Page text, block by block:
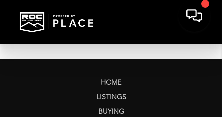
HOME
LISTINGS
BUYING